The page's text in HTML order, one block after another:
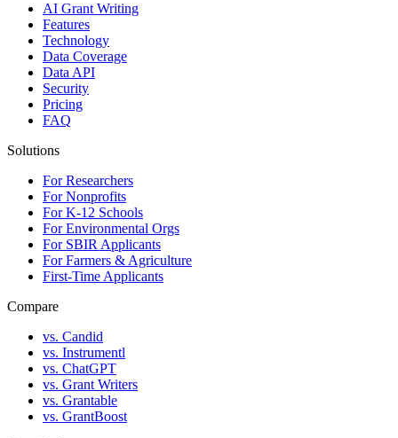
AI Grant Writing
Features
Technology
Data Coverage
Data API
Security
Pricing
FAQ
Solutions
For Researchers
For Nonprofits
For K-12 Schools
For Environmental Orgs
For SBIR Applicants
For Farmers & Agriculture
First-Time Applicants
Compare
vs. Candid
vs. Instrumentl
vs. ChatGPT
vs. Grant Writers
vs. Grantable
vs. GrantBoost